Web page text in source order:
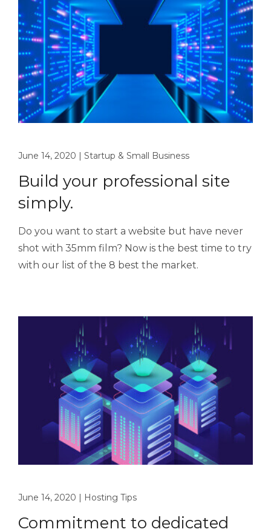
June 14, 2020 | Startup & Small Business
Build your professional site
simply.
Do you want to start a website but have never
shot with 35mm film? Now is the best time to try
with our list of the 8 best the market.
June 14, 2020 | Hosting Tips
Commitment to dedicated